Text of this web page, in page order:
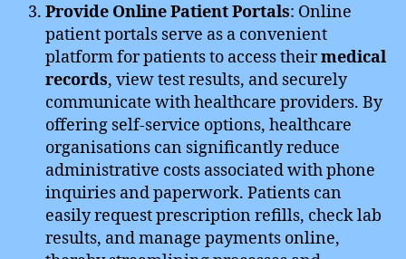
Provide Online Patient Portals: Online
patient portals serve as a convenient
platform for patients to access theirmedical
records, view test results, and securely
communicate with healthcare providers. By
offering self-service options, healthcare
organisations can significantly reduce
administrative costs associated with phone
inquiries and paperwork. Patients can
easily request prescription refills, check lab
results, and manage payments online,